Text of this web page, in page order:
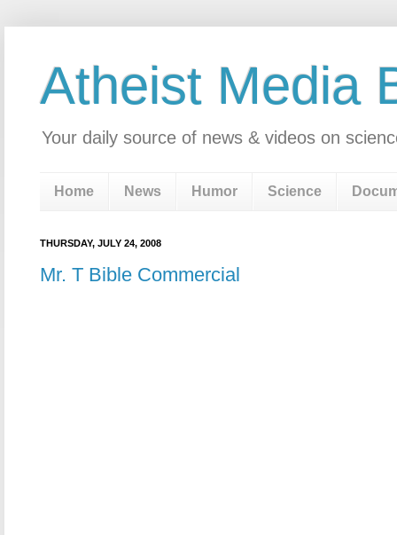
Atheist Media
Your daily source of news & videos on
Home News Humor Science
THURSDAY, JULY 24, 2008
Mr. T Bible Commercial